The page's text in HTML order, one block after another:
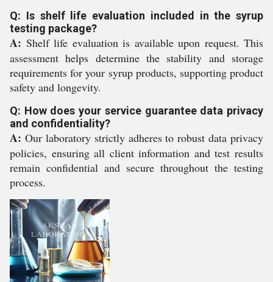
Q: Is shelf life evaluation included in the syrup
testing package?
A: Shelf life evaluation is available upon request. This
assessment helps determine the stability and storage
requirements for your syrup products, supporting product
safety and longevity.
Q: How does your service guarantee data privacy
and confidentiality?
A: Our laboratory strictly adheres to robust data privacy
policies, ensuring all client information and test results
remain confidential and secure throughout the testing
process.